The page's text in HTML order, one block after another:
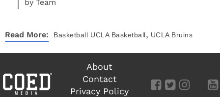
by Team
Read More: Basketball UCLA Basketball, UCLA Bruins
About
Contact
Privacy Policy